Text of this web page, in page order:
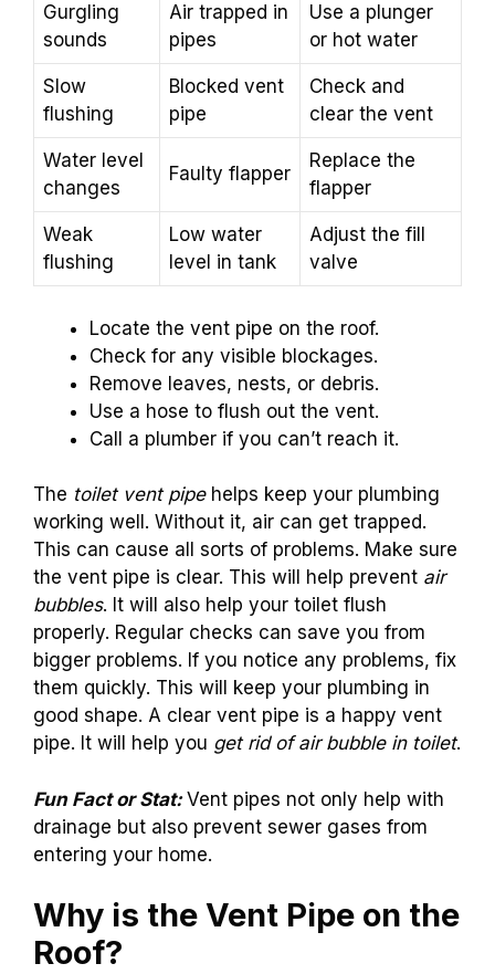
Gurgling
sounds
Air trapped in
pipes
Use a plunger
or hot water
Slow
flushing
Blocked vent
pipe
Check and
clear the vent
Water level
changes
Faulty flapper
Replace the
flapper
Weak
flushing
Low water
level in tank
Adjust the fill
valve
Locate the vent pipe on the roof.
Check for any visible blockages.
Remove leaves, nests, or debris.
Use a hose to flush out the vent.
Call a plumber if you can’t reach it.
The toilet vent pipehelps keep your plumbing
working well. Without it, air can get trapped.
This can cause all sorts of problems. Make sure
the vent pipe is clear. This will help prevent air
bubbles. It will also help your toilet flush
properly. Regular checks can save you from
bigger problems. If you notice any problems, fix
them quickly. This will keep your plumbing in
good shape. A clear vent pipe is a happy vent
pipe. It will help you get rid of air bubble in toilet.
Fun Fact or Stat: Vent pipes not only help with
drainage but also prevent sewer gases from
entering your home.
Why is the Vent Pipe on the
Roof?